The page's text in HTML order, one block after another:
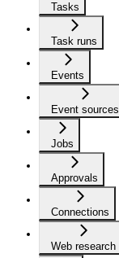
Tasks
Task runs
Events
Event sources
Jobs
Approvals
Connections
Web research